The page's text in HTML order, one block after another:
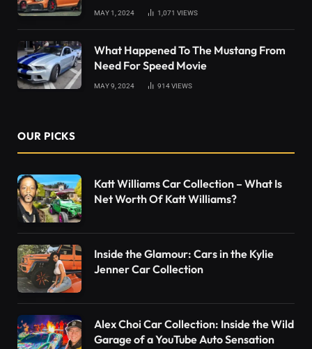
MAY 1, 2024 1,071 VIEWS
What Happened To The Mustang From
Need For Speed Movie
MAY 9, 2024 914VIEWS
OUR PICKS
Katt Williams Car Collection – What Is
Net Worth Of Katt Williams?
Inside the Glamour: Cars in the Kylie
Jenner Car Collection
Alex Choi Car Collection: Inside the Wild
Garage of a YouTube Auto Sensation